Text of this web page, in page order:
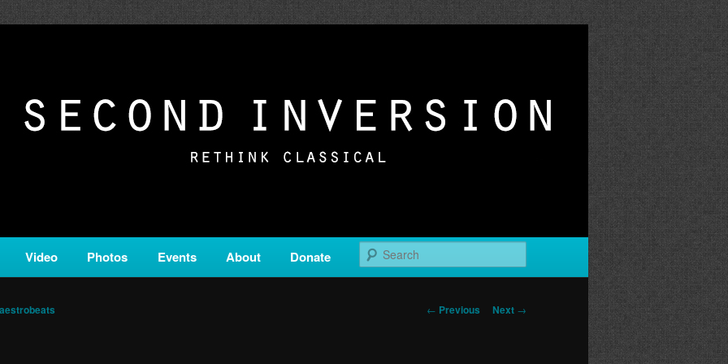
is a service of Classical KING FM 98.1.
Video Photos Events About Donate
Post
← Previous Next →